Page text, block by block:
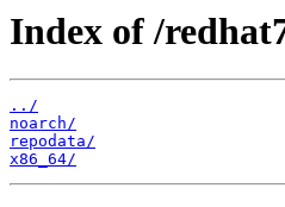
Index of /
../
noarch/
repodata/
x86_64/